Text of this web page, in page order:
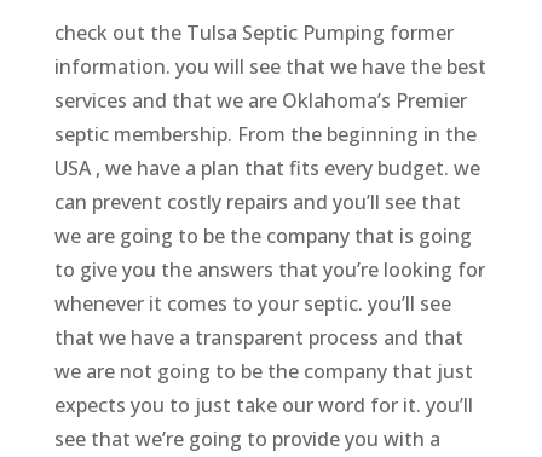
check out the Tulsa Septic Pumping former
information. you will see that we have the best
services and that we are Oklahoma’s Premier
septic membership. From the beginning in the
USA , we have a plan that fits every budget. we
can prevent costly repairs and you’ll see that
we are going to be the company that is going
to give you the answers that you’re looking for
whenever it comes to your septic. you’ll see
that we have a transparent process and that
we are not going to be the company that just
expects you to just take our word for it. you’ll
see that we’re going to provide you with a